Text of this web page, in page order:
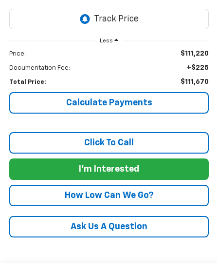
Less
Price: $111,220
Documentation Fee: +$225
Total Price: $111,670
Calculate Payments
Click To Call
I'm Interested
How Low Can We Go?
Ask Us A Question